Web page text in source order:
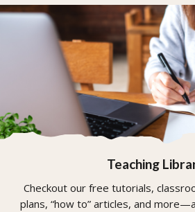
Teaching
Checkout our free tutorials,
plans, “how to” articles, and